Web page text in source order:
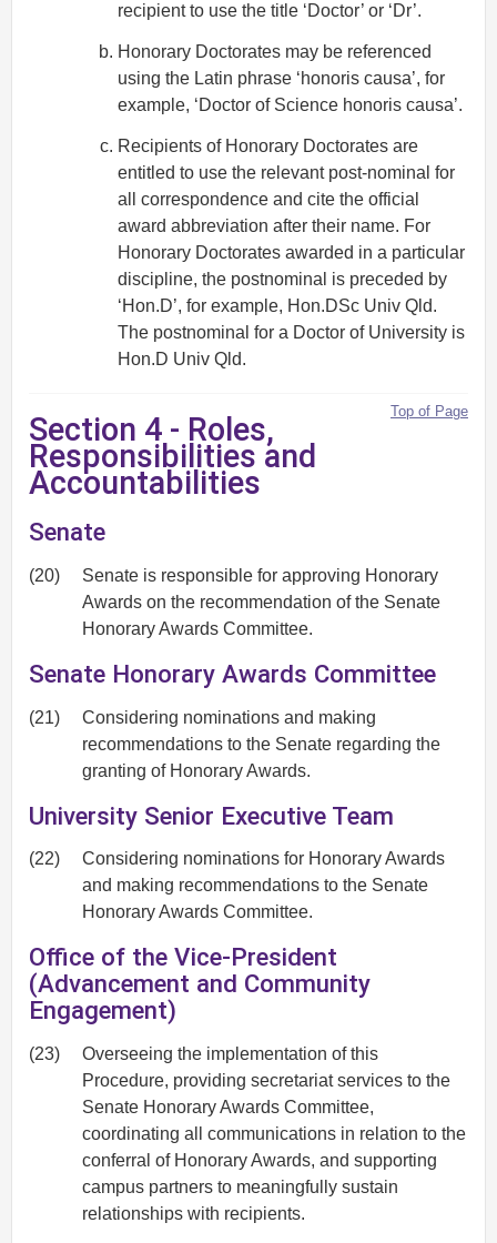
recipient to use the title ‘Doctor’ or ‘Dr’.
Honorary Doctorates may be referenced
using the Latin phrase ‘honoris causa’, for
example, ‘Doctor of Science honoris causa’.
Recipients of Honorary Doctorates are
entitled to use the relevant post-nominal for
all correspondence and cite the official
award abbreviation after their name. For
Honorary Doctorates awarded in a particular
discipline, the postnominal is preceded by
‘Hon.D’, for example, Hon.DSc Univ Qld.
The postnominal for a Doctor of University is
Hon.D Univ Qld.
Top of Page
Section 4 - Roles,
Responsibilities and
Accountabilities
Senate
(20)
Senate is responsible for approving Honorary
Awards on the recommendation of the Senate
Honorary Awards Committee.
Senate Honorary Awards Committee
(21)
Considering nominations and making
recommendations to the Senate regarding the
granting of Honorary Awards.
University Senior Executive Team
(22)
Considering nominations for Honorary Awards
and making recommendations to the Senate
Honorary Awards Committee.
Office of the Vice-President
(Advancement and Community
Engagement)
(23)
Overseeing the implementation of this
Procedure, providing secretariat services to the
Senate Honorary Awards Committee,
coordinating all communications in relation to the
conferral of Honorary Awards, and supporting
campus partners to meaningfully sustain
relationships with recipients.